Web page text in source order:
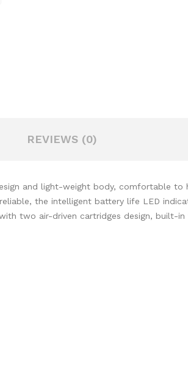
REVIEWS (0)
and light-weight body, comfortable
the intelligent battery life LED
two air-driven cartridges design, built-in